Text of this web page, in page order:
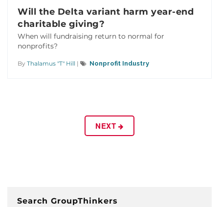
Will the Delta variant harm year-end
charitable giving?
When will fundraising return to normal for
nonprofits?
By Thalamus "T" Hill | Nonprofit Industry
NEXT
Search GroupThinkers